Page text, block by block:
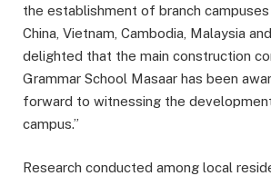
the establishment of branch campuses
China, Vietnam, Cambodia, Malaysia
delighted that the main construction
Grammar School Masaar has been
forward to witnessing the
campus.”
Research conducted among local